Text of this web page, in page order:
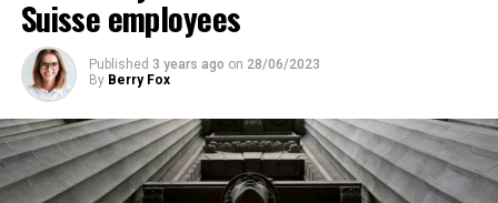
Suisse employees
Published 3 years ago on 28/06/2023
By Berry Fox